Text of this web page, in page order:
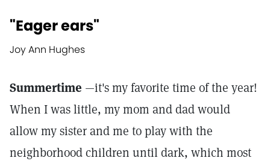
"Eager ears"
Joy Ann Hughes
Summertime —it's my favorite time of the year!
When I was little, my mom and dad would
allow my sister and me to play with the
neighborhood children until dark, which most